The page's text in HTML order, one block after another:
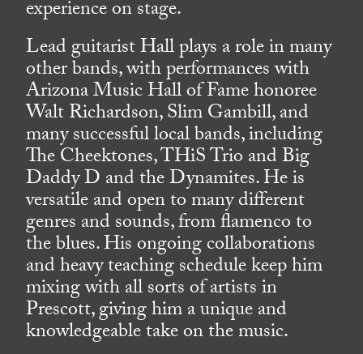
experience on stage.
Lead guitarist Hall plays a role in many
other bands, with performances with
Arizona Music Hall of Fame honoree
Walt Richardson, Slim Gambill, and
many successful local bands, including
The Cheektones, THiS Trio and Big
Daddy D and the Dynamites. He is
versatile and open to many different
genres and sounds, from flamenco to
the blues. His ongoing collaborations
and heavy teaching schedule keep him
mixing with all sorts of artists in
Prescott, giving him a unique and
knowledgeable take on the music.